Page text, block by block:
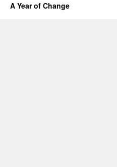
A Year of Change